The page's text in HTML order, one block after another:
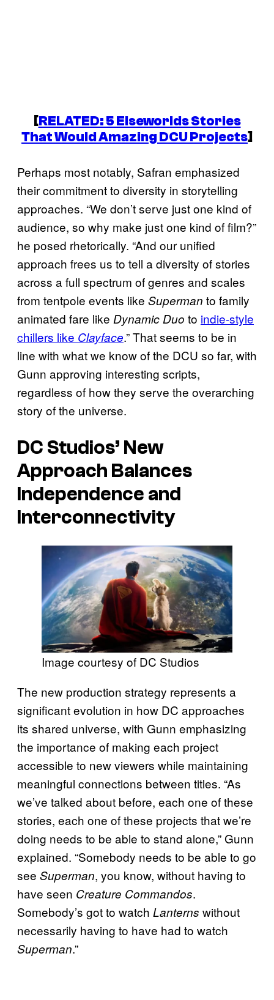
[RELATED: 5 Elseworlds Stories
That Would Amazing DCU Projects]
Perhaps most notably, Safran emphasized
their commitment to diversity in storytelling
approaches. “We don’t serve just one kind of
audience, so why make just one kind of film?”
he posed rhetorically. “And our unified
approach frees us to tell a diversity of stories
across a full spectrum of genres and scales
from tentpole events like Superman to family
animated fare like Dynamic Duo to indie-style
chillers like Clayface.” That seems to be in
line with what we know of the DCU so far, with
Gunn approving interesting scripts,
regardless of how they serve the overarching
story of the universe.
DC Studios’ New
Approach Balances
Independence and
Interconnectivity
Image courtesy of DC Studios
The new production strategy represents a
significant evolution in how DC approaches
its shared universe, with Gunn emphasizing
the importance of making each project
accessible to new viewers while maintaining
meaningful connections between titles. “As
we’ve talked about before, each one of these
stories, each one of these projects that we’re
doing needs to be able to stand alone,” Gunn
explained. “Somebody needs to be able to go
see Superman, you know, without having to
have seen Creature Commandos.
Somebody’s got to watch Lanterns without
necessarily having to have had to watch
Superman.”